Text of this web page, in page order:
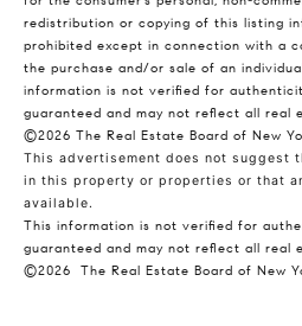
redistribution or copying of this listing
prohibited except in connection with a
the purchase and/or sale of an
information is not verified for
guaranteed and may not reflect all real
©2026 The Real Estate Board of New
This advertisement does not suggest
in this property or properties or that
available.
This information is not verified for
guaranteed and may not reflect all real
©2026
The Real Estate Board of New